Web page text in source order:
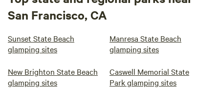
San Francisco, CA
Sunset State Beach
glamping sites
Manresa State Beach
glamping sites
New Brighton State Beach
glamping sites
Caswell Memorial State
Park glamping sites